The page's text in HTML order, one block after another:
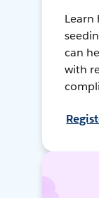
Learn
can
with